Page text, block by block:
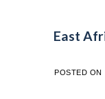
East
POSTED ON